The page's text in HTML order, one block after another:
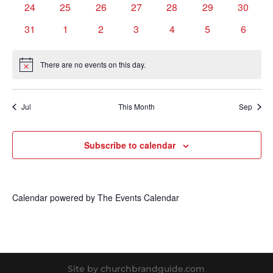
0
24
0
25
0
26
0
27
0
28
0
29
0
30
0
31
0
1
0
2
0
3
0
4
0
5
0
6
Notice There are no events on this day.
Jul This Month Sep
Subscribe to calendar
Calendar powered by The Events Calendar
Site by churchbrandguide.com